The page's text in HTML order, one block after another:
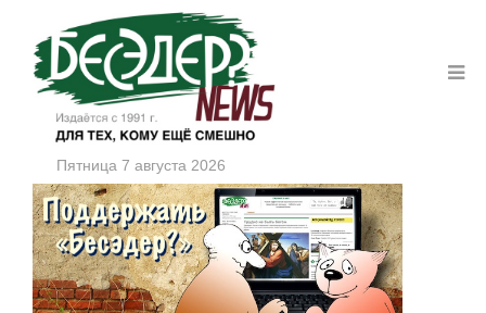
Пятница 7 августа 2026